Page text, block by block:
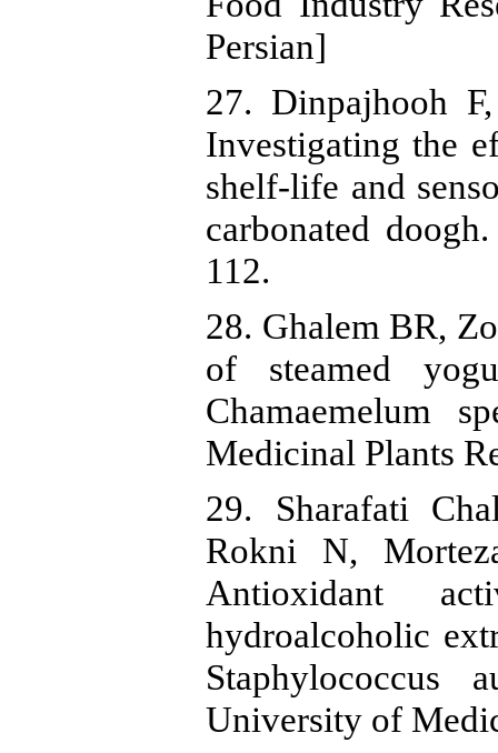
Persian]
27. Dinpajhooh
Investigating the
shelf-life and
carbonated
112.
28. Ghalem BR,
of steamed
Chamaemelum
Medicinal Plants
29. Sharafati
Rokni N,
Antioxidant
hydroalcoholic
Staphylococcus
University of